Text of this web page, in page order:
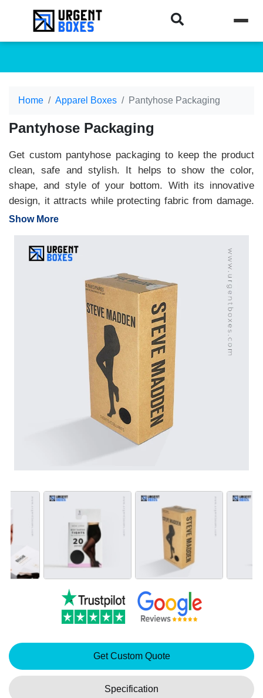
Home Apparel Boxes Pantyhose Packaging
Pantyhose Packaging
Get custom pantyhose packaging to keep the product
clean, safe and stylish. It helps to show the color,
shape, and style of your bottom. With its innovative
design, it attracts while protecting fabric from damage.
Perfect for retail or online delivery. Customize printed
out. At Urgent Boxes, we offer high-quality material
packaging at wholesale prices. Enjoy free design
support and free shipping across the USA. Moreover,
we offer well-designed lingerie packaging that appeals
to our target audience. Get in touch with us for
customizing top-notch boxes for your fashion
Show More
Get Custom Quote
Specification